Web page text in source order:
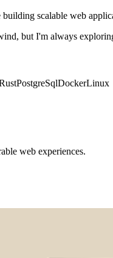
scalable web
but I'm always
PostgreSqlDockerLinux
web experiences.